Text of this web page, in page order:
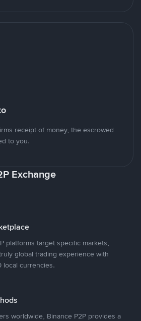
receipt of money, the escrowed
to you.
Exchange
platforms target specific markets,
global trading experience with
local currencies.
worldwide, Binance P2P provides a